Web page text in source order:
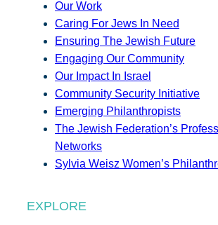
Our Work
Caring For Jews In Need
Ensuring The Jewish Future
Engaging Our Community
Our Impact In Israel
Community Security Initiative
Emerging Philanthropists
The Jewish Federation’s
Networks
Sylvia Weisz Women’s
EXPLORE